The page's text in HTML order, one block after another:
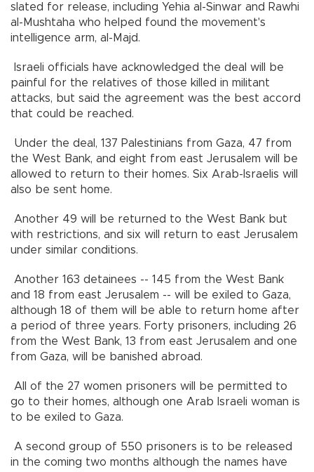
slated for release, including Yehia al-Sinwar and Rawhi
al-Mushtaha who helped found the movement's
intelligence arm, al-Majd.
Israeli officials have acknowledged the deal will be
painful for the relatives of those killed in militant
attacks, but said the agreement was the best accord
that could be reached.
Under the deal, 137 Palestinians from Gaza, 47 from
the West Bank, and eight from east Jerusalem will be
allowed to return to their homes. Six Arab-Israelis will
also be sent home.
Another 49 will be returned to the West Bank but
with restrictions, and six will return to east Jerusalem
under similar conditions.
Another 163 detainees -- 145 from the West Bank
and 18 from east Jerusalem -- will be exiled to Gaza,
although 18 of them will be able to return home after
a period of three years. Forty prisoners, including 26
from the West Bank, 13 from east Jerusalem and one
from Gaza, will be banished abroad.
All of the 27 women prisoners will be permitted to
go to their homes, although one Arab Israeli woman is
to be exiled to Gaza.
A second group of 550 prisoners is to be released
in the coming two months although the names have